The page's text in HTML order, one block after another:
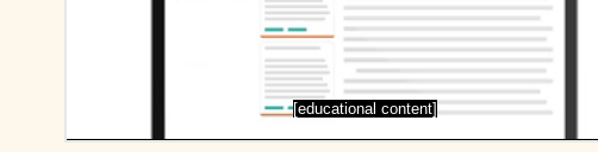
[educational content]